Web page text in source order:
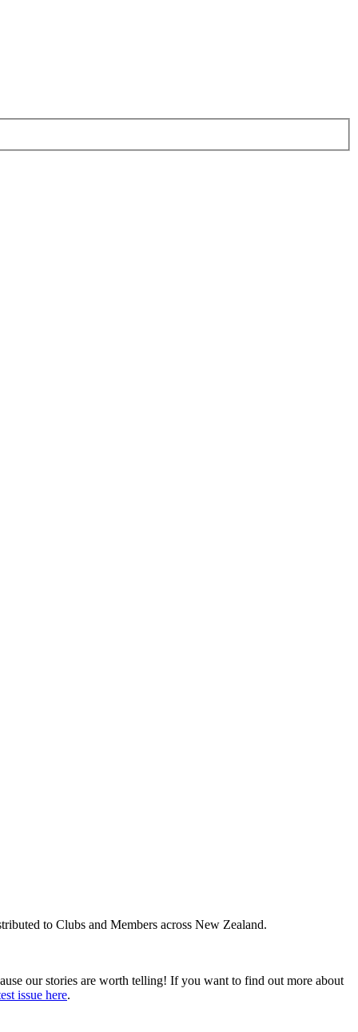
to Clubs and Members across New Zealand.
our stories are worth telling! If you want to find out more about
issue here.